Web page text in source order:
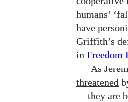
humans’
have
Griffith’s
in Freedom
As
threatened
—they are